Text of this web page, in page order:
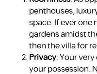
penthouses,
space. If ever one
gardens amidst
then the villa for
Privacy: Your
your possession.